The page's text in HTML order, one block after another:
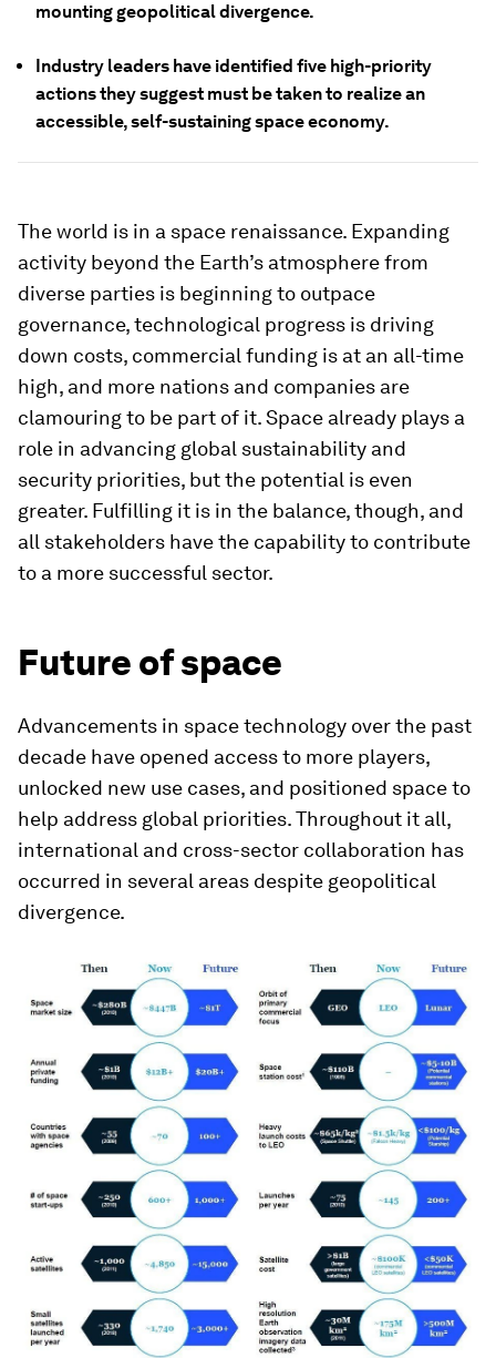
mounting geopolitical divergence.
Industry leaders have identified five high-priority
actions they suggest must be taken to realize an
accessible, self-sustaining space economy.
The world is in a space renaissance. Expanding
activity beyond the Earth’s atmosphere from
diverse parties is beginning to outpace
governance, technological progress is driving
down costs, commercial funding is at an all-time
high, and more nations and companies are
clamouring to be part of it. Space already plays a
role in advancing global sustainability and
security priorities, but the potential is even
greater. Fulfilling it is in the balance, though, and
all stakeholders have the capability to contribute
to a more successful sector.
Future of space
Advancements in space technology over the past
decade have opened access to more players,
unlocked new use cases, and positioned space to
help address global priorities. Throughout it all,
international and cross-sector collaboration has
occurred in several areas despite geopolitical
divergence.